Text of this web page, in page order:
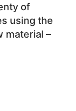
of
using the
material –